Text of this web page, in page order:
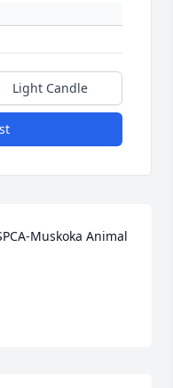
Light Candle
Muskoka Animal